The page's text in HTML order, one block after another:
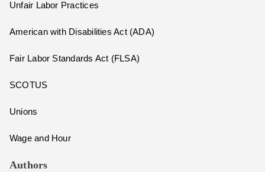
Unfair Labor Practices
American with Disabilities Act (ADA)
Fair Labor Standards Act (FLSA)
SCOTUS
Unions
Wage and Hour
Authors